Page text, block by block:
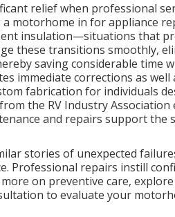
relief when professional
motorhome in for appliance
insulation—situations that
these transitions smoothly,
saving considerable time
immediate corrections as
fabrication for individuals
the RV Industry Association
and repairs support the
stories of unexpected
Professional repairs instill
on preventive care,
to evaluate your